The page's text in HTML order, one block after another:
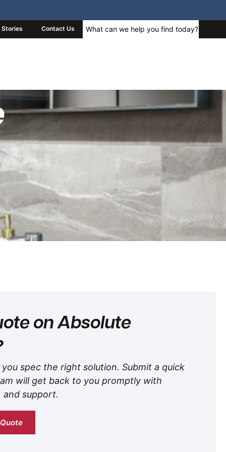
Stories Contact Us
on Absolute
you spec the right solution. Submit a quick
will get back to you promptly with
and support.